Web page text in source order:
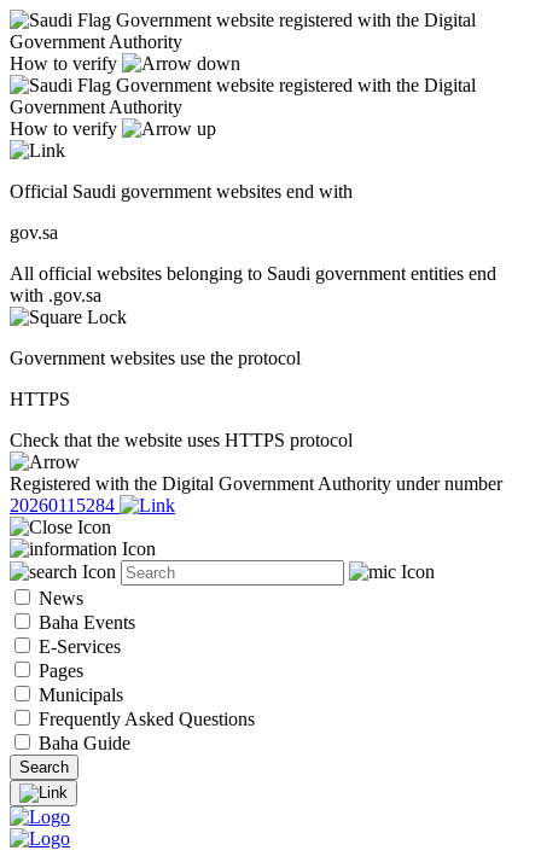
Government website registered with the Digital
Government Authority
How to verify
Government website registered with the Digital
Government Authority
How to verify
Official Saudi government websites end with
gov.sa
All official websites belonging to Saudi government entities end
with .gov.sa
Government websites use the protocol
HTTPS
Check that the website uses HTTPS protocol
Registered with the Digital Government Authority under number
20260115284
News
Baha Events
E-Services
Pages
Municipals
Frequently Asked Questions
Baha Guide